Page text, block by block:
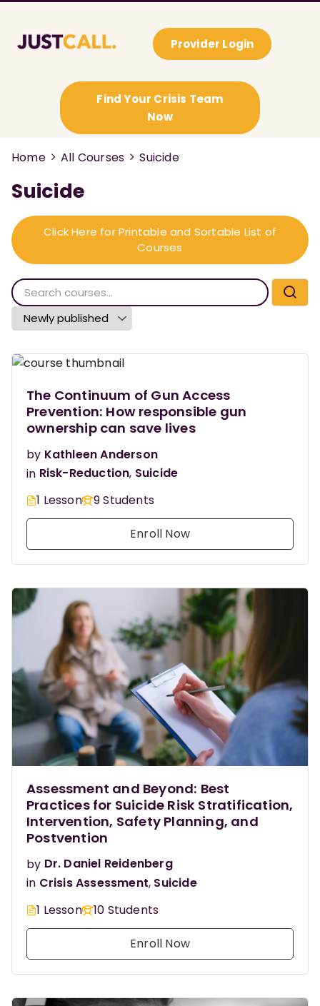
Provider Login
Find Your Crisis Team
Now
Home All Courses Suicide
Suicide
Click Here for Printable and Sortable List of
Courses
The Continuum of Gun Access
Prevention: How responsible gun
ownership can save lives
by Kathleen Anderson
in Risk-Reduction, Suicide
1 Lesson
9 Students
Enroll Now
Assessment and Beyond: Best
Practices for Suicide Risk Stratification,
Intervention, Safety Planning, and
Postvention
by Dr. Daniel Reidenberg
in Crisis Assessment, Suicide
1 Lesson
10 Students
Enroll Now